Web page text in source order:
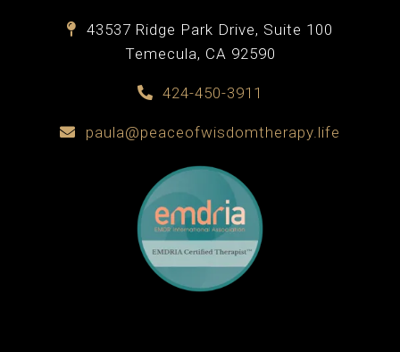
43537 Ridge Park Drive, Suite 100
Temecula, CA 92590
424-450-3911
paula@peaceofwisdomtherapy.life